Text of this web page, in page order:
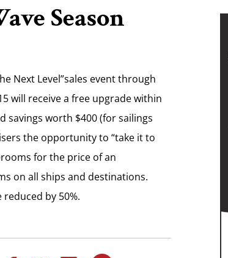
Season
Next Level”sales event through
will receive a free upgrade within
worth $400 (for sailings
the opportunity to “take it to
for the price of an
on all ships and destinations.
by 50%.